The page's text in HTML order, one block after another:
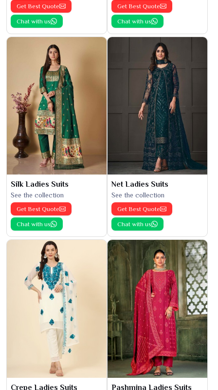
Get Best Quote
Chat with us
Get Best Quote
Chat with us
Silk Ladies Suits
See the collection
Get Best Quote
Chat with us
Net Ladies Suits
See the collection
Get Best Quote
Chat with us
Crepe Ladies Suits Pashmina Ladies Suits